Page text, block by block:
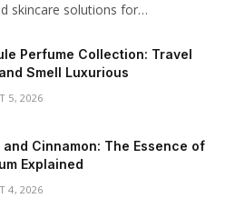
skincare solutions for…
Perfume Collection: Travel
Smell Luxurious
5, 2026
and Cinnamon: The Essence of
Explained
4, 2026